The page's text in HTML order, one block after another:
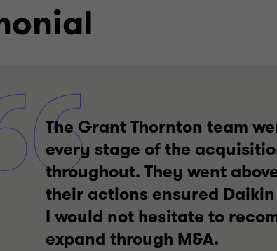
The Grant Thornton team
every stage of the
throughout. They went
their actions ensured
I would not hesitate to
expand through M&A.